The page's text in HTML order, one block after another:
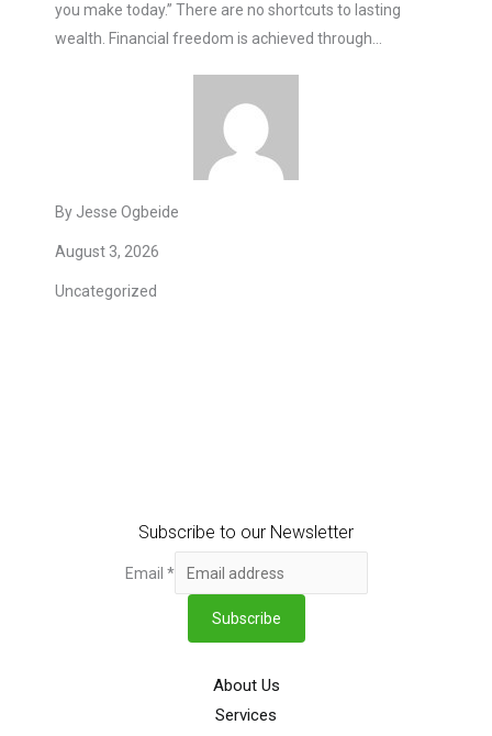
you make today.” There are no shortcuts to lasting
wealth. Financial freedom is achieved through…
By Jesse Ogbeide
August 3, 2026
Uncategorized
Subscribe to our Newsletter
Email *
Subscribe
About Us
Services